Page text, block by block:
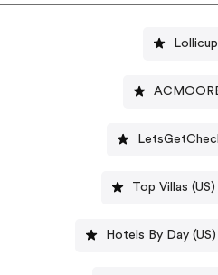
Top Villas
Hotels By Day